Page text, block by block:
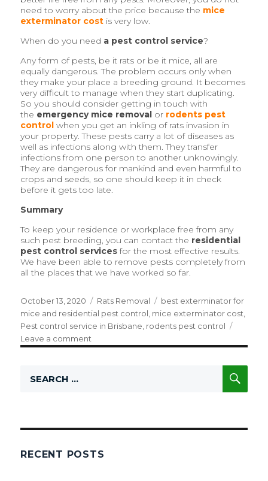
need to worry about the price because the mice
exterminator cost is very low.
When do you need a pest control service?
Any form of pests, be it rats or be it mice, all are
equally dangerous. The problem occurs only when
they make your place a breeding ground. It becomes
very difficult to manage when they start duplicating.
So you should consider getting in touch with
the emergency mice removal or rodents pest
control when you get an inkling of rats invasion in
your property. These pests carry a lot of diseases as
well as infections along with them. They transfer
infections from one person to another unknowingly.
They are dangerous for mankind and even harmful to
crops and seeds, so one should keep it in check
before it gets too late.
Summary
To keep your residence or workplace free from any
such pest breeding, you can contact the residential
pest control services for the most effective results.
We have been able to remove pests completely from
all the places that we have worked so far.
Posted
on
October 13, 2020 Categories
Rats Removal Tags
best exterminator for
mice and residential pest control mice exterminator cost
Pest control service in Brisbane rodents pest control
Leave a comment
Is
We
for:
RECENT POSTS